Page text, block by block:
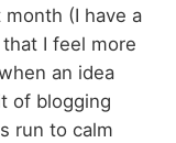
(I have a
I feel more
an idea
of blogging
run to calm